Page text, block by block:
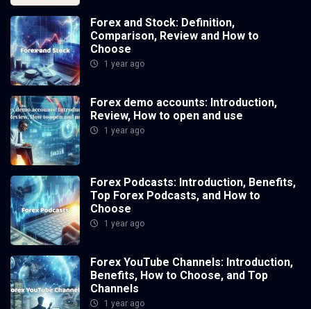
Forex and Stock: Definition,
Comparison, Review and How to
Choose
1 year ago
Forex demo accounts: Introduction,
Review, How to open and use
1 year ago
Forex Podcasts: Introduction, Benefits,
Top Forex Podcasts, and How to
Choose
1 year ago
Forex YouTube Channels: Introduction,
Benefits, How to Choose, and Top
Channels
1 year ago